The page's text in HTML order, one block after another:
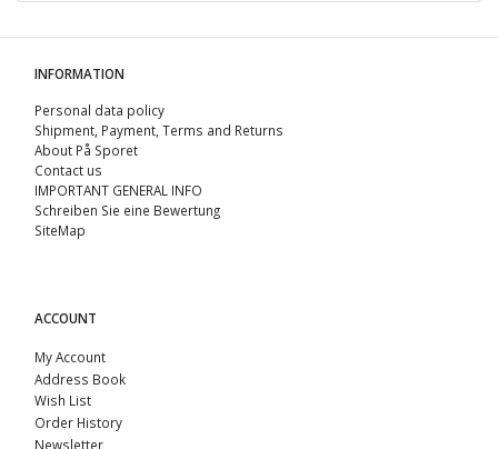
INFORMATION
Personal data policy
Shipment, Payment, Terms and Returns
About På Sporet
Contact us
IMPORTANT GENERAL INFO
Schreiben Sie eine Bewertung
SiteMap
ACCOUNT
My Account
Address Book
Wish List
Order History
Newsletter